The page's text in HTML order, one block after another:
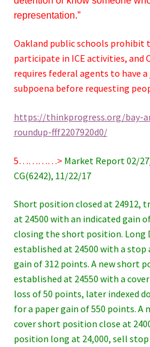
representation.”
Oakland public schools prohibit
participate in ICE activities, and
requires federal agents to have
subpoena before requesting
https://thinkprogress.org/bay-
roundup-fff2207920d0/
5…………> Market Report 02/
CG(6242), 11/22/17
Short position closed at 24912,
at 24500 with an indicated gain
closing the short position. Long
established at 24500 with a stop
gain of 312 points. A new short
established at 24550 with a
loss of 50 points, later indexed
for a paper gain of 550 points.
cover short position close at
position long at 24,000, sell